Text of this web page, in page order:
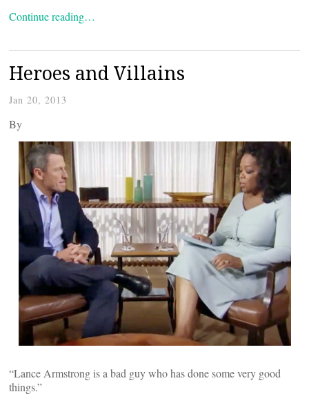
Continue reading…
Heroes and Villains
Jan 20, 2013
By
“Lance Armstrong is a bad guy who has done some very good
things.”